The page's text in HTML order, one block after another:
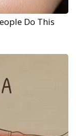
Do This